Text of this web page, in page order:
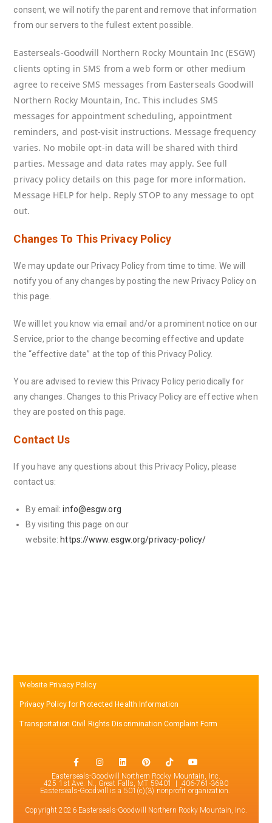
consent, we will notify the parent and remove that information
from our servers to the fullest extent possible.
Easterseals-Goodwill Northern Rocky Mountain Inc (ESGW)
clients opting in SMS from a web form or other medium
agree to receive SMS messages from Easterseals Goodwill
Northern Rocky Mountain, Inc. This includes SMS
messages for appointment scheduling, appointment
reminders, and post-visit instructions. Message frequency
varies. No mobile opt-in data will be shared with third
parties. Message and data rates may apply. See full
privacy policy details on this page for more information.
Message HELP for help. Reply STOP to any message to opt
out.
Changes To This Privacy Policy
We may update our Privacy Policy from time to time. We will
notify you of any changes by posting the new Privacy Policy on
this page.
We will let you know via email and/or a prominent notice on our
Service, prior to the change becoming effective and update
the “effective date” at the top of this Privacy Policy.
You are advised to review this Privacy Policy periodically for
any changes. Changes to this Privacy Policy are effective when
they are posted on this page.
Contact Us
If you have any questions about this Privacy Policy, please
contact us:
By email:info@esgw.org
By visiting this page on our
website: https://www.esgw.org/privacy-policy/
Website Privacy Policy
Privacy Policy for Protected Health Information
Transportation Civil Rights Discrimination Complaint Form
Easterseals-Goodwill Northern Rocky Mountain, Inc.
425 1st Ave. N., Great Falls, MT 59401 | 406-761-3680
Easterseals-Goodwill is a 501(c)(3) nonprofit organization.
Copyright 2026 Easterseals-Goodwill Northern Rocky Mountain, Inc.